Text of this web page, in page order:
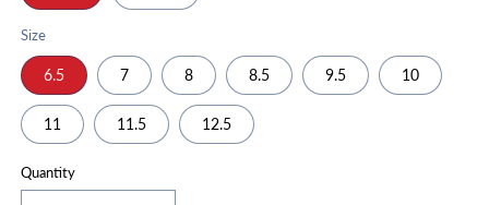
Size
6.5 7 8 8.5 9.5 10
11 11.5 12.5
Quantity